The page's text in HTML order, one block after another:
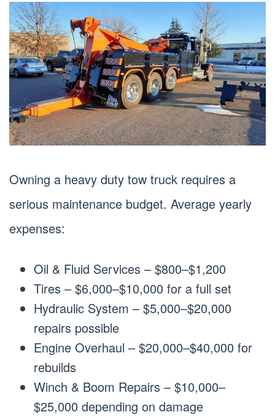
Owning a heavy duty tow truck requires a
serious maintenance budget. Average yearly
expenses:
Oil & Fluid Services – $800–$1,200
Tires – $6,000–$10,000 for a full set
Hydraulic System – $5,000–$20,000
repairs possible
Engine Overhaul – $20,000–$40,000 for
rebuilds
Winch & Boom Repairs – $10,000–
$25,000 depending on damage